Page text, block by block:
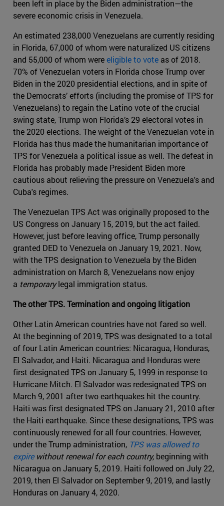
been left in place by the Biden administration—the
severe economic crisis in Venezuela.
An estimated 238,000 Venezuelans are currently residing
in Florida, 67,000 of whom were naturalized US citizens
and 55,000 of whom wereeligible to vote as of 2018.
70% of Venezuelan voters in Florida chose Trump over
Biden in the 2020 presidential elections, and in spite of
the Democrats’ efforts (including the promise of TPS for
Venezuelans) to regain the Latino vote of the crucial
swing state, Trump won Florida’s 29 electoral votes in
the 2020 elections. The weight of the Venezuelan vote in
Florida has thus made the humanitarian importance of
TPS for Venezuela a political issue as well. The defeat in
Florida has probably made President Biden more
cautious about relieving the pressure on Venezuela's and
Cuba's regimes.
The Venezuelan TPS Act was originally proposed to the
US Congress on January 15, 2019, but the act failed.
However, just before leaving office, Trump personally
granted DED to Venezuela on January 19, 2021. Now,
with the TPS designation to Venezuela by the Biden
administration on March 8, Venezuelans now enjoy
a temporarylegal immigration status.
The other TPS. Termination and ongoing litigation
Other Latin American countries have not fared so well.
At the beginning of 2019, TPS was designated to a total
of four Latin American countries: Nicaragua, Honduras,
El Salvador, and Haiti. Nicaragua and Honduras were
first designated TPS on January 5, 1999 in response to
Hurricane Mitch. El Salvador was redesignated TPS on
March 9, 2001 after two earthquakes hit the country.
Haiti was first designated TPS on January 21, 2010 after
the Haiti earthquake. Since these designations, TPS was
continuously renewed for all four countries. However,
under the Trump administration, TPS was allowed to
expirewithout renewal for each country, beginning with
Nicaragua on January 5, 2019. Haiti followed on July 22,
2019, then El Salvador on September 9, 2019, and lastly
Honduras on January 4, 2020.